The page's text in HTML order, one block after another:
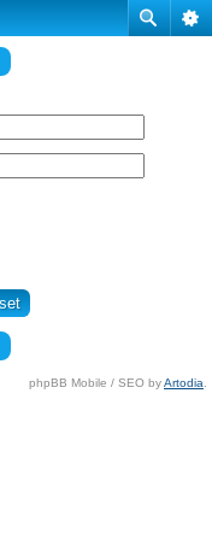
phpBB Mobile / SEO byArtodia